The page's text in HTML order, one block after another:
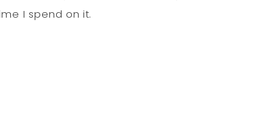
I spend on it.